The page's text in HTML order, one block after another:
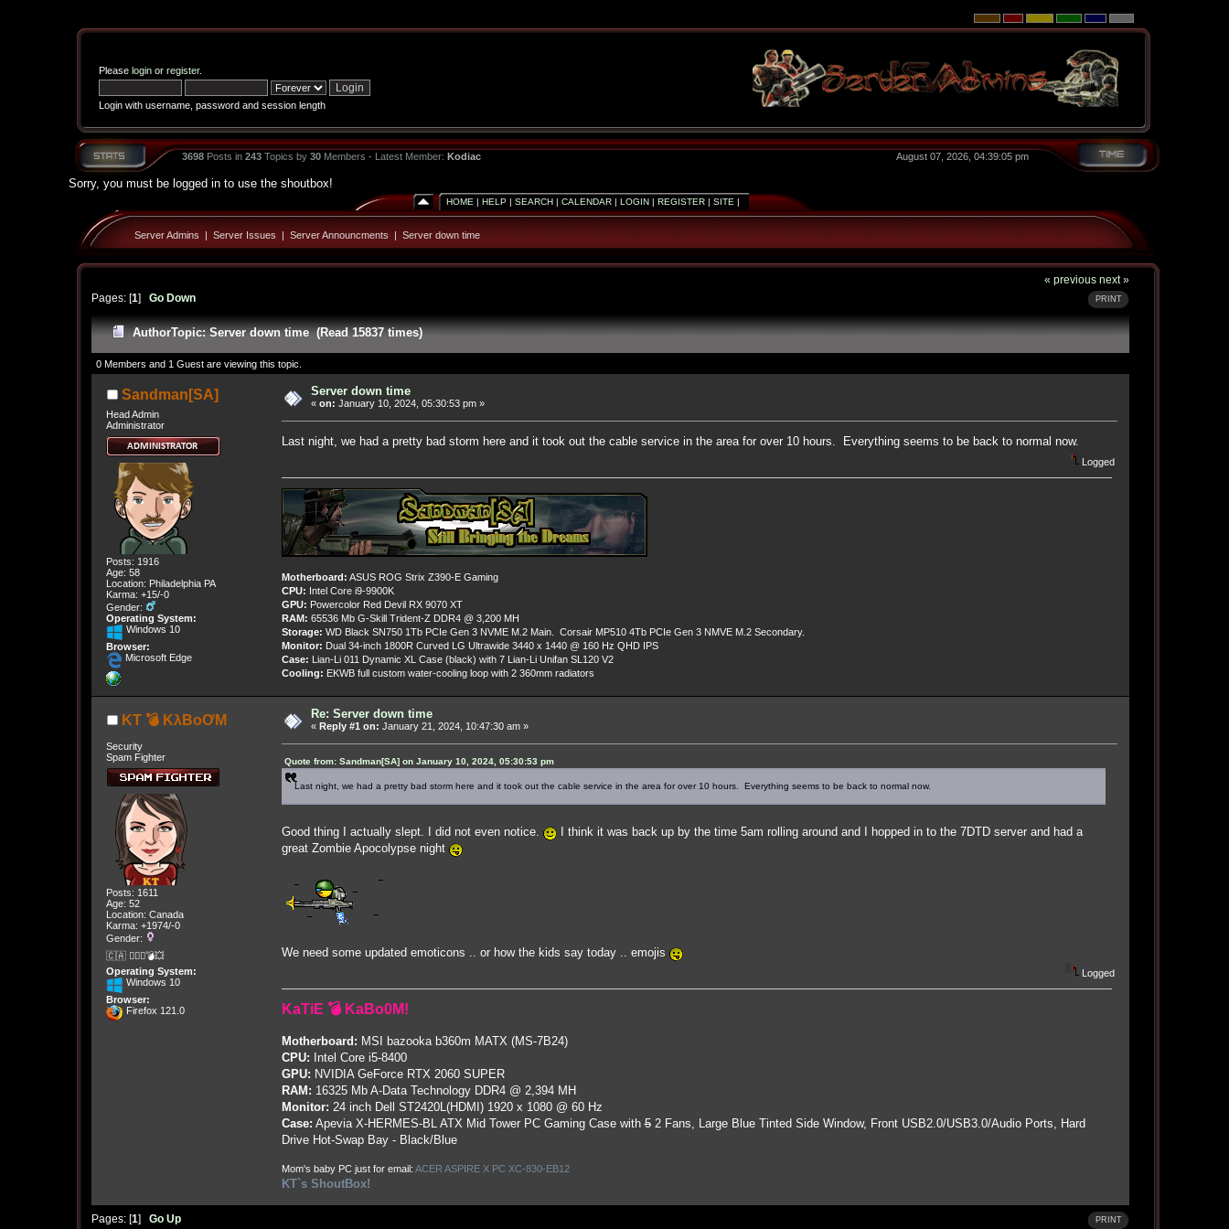
Please loginor register.
Login with username, password and session length
3698Posts in 243Topics by 30Members - Latest Member: Kodiac August 07, 2026, 04:39:05 pm
Sorry, you must be logged in to use the shoutbox!
HOME | HELP | SEARCH| CALENDAR| LOGIN| REGISTER| SITE |
Server Admins | Server Issues | Server Announcments | Server down time
« previous next »
PRINT
Pages: [1] Go Down
AuthorTopic: Server down time (Read 15837 times)
0 Members and 1 Guest are viewing this topic.
Sandman[SA]
Head Admin
Administrator
Posts: 1916
Age: 58
Location: Philadelphia PA
Karma: +15/-0
Gender:
Operating System:
Windows 10
Browser:
Microsoft Edge
Server down time
« on: January 10, 2024, 05:30:53 pm »
Last night, we had a pretty bad storm here and it took out the cable service in the area for over 10 hours. Everything seems to be back to normal now.
Logged
Motherboard: ASUS ROG Strix Z390-E Gaming
CPU: Intel Core i9-9900K
GPU: Powercolor Red Devil RX 9070 XT
RAM: 65536 Mb G-Skill Trident-Z DDR4 @ 3,200 MH
Storage: WD Black SN750 1Tb PCIe Gen 3 NVME M.2 Main. Corsair MP510 4Tb PCIe Gen 3 NMVE M.2 Secondary.
Monitor: Dual 34-inch 1800R Curved LG Ultrawide 3440 x 1440 @ 160 Hz QHD IPS
Case: Lian-Li 011 Dynamic XL Case (black) with 7 Lian-Li Unifan SL120 V2
Cooling: EKWB full custom water-cooling loop with 2 360mm radiators
KT 💣 KλBoƠM
Security
Spam Fighter
Posts: 1611
Age: 52
Location: Canada
Karma: +1974/-0
Gender:
🇨🇦 🤦🏽‍♀️💣💥
Operating System:
Windows 10
Browser:
Firefox 121.0
Re: Server down time
« Reply #1 on: January 21, 2024, 10:47:30 am »
Quote from: Sandman[SA] on January 10, 2024, 05:30:53 pm
Last night, we had a pretty bad storm here and it took out the cable service in the area for over 10 hours. Everything seems to be back to normal now.
Good thing I actually slept. I did not even notice.
I think it was back up by the time 5am rolling around and I hopped in to the 7DTD server and had a
great Zombie Apocolypse night
We need some updated emoticons .. or how the kids say today .. emojis
Logged
KaTiE 💣 KaBo0M!
Motherboard: MSI bazooka b360m MATX (MS-7B24)
CPU: Intel Core i5-8400
GPU: NVIDIA GeForce RTX 2060 SUPER
RAM: 16325 Mb A-Data Technology DDR4 @ 2,394 MH
Monitor: 24 inch Dell ST2420L(HDMI) 1920 x 1080 @ 60 Hz
Case: Apevia X-HERMES-BL ATX Mid Tower PC Gaming Casewith52 Fans, Large Blue Tinted Side Window, Front USB2.0/USB3.0/Audio Ports, Hard
Drive Hot-Swap Bay - Black/Blue
Mom's baby PC just for email: ACER ASPIRE X PC XC-830-EB12
KT`s ShoutBox!
PRINT
Pages: [1] Go Up